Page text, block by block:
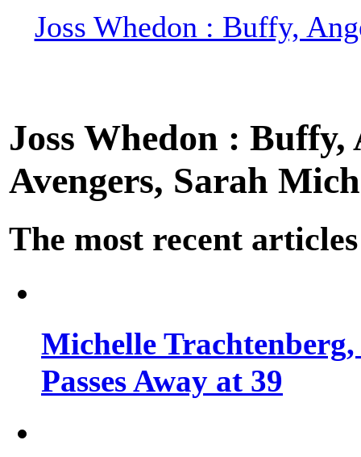
Joss Whedon : Buffy,
Joss Whedon :
Avengers, Sarah
The most recent articles
Michelle
Passes Away at 39